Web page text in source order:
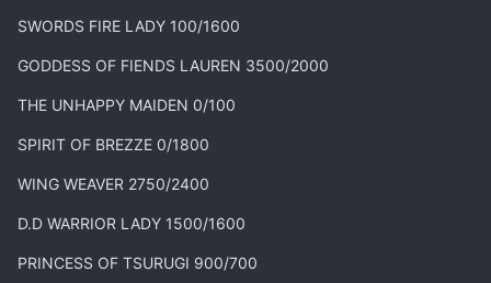
SWORDS FIRE LADY 100/1600
GODDESS OF FIENDS LAUREN 3500/2000
THE UNHAPPY MAIDEN 0/100
SPIRIT OF BREZZE 0/1800
WING WEAVER 2750/2400
D.D WARRIOR LADY 1500/1600
PRINCESS OF TSURUGI 900/700